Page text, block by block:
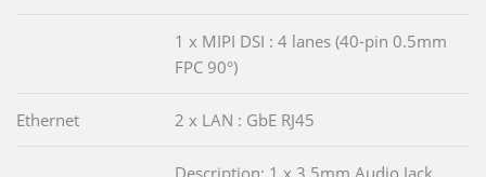
1 x MIPI DSI : 4 lanes (40-pin 0.5mm
FPC 90°)
Ethernet 2 x LAN : GbE RJ45
Description: 1 x 3.5mm Audio Jack